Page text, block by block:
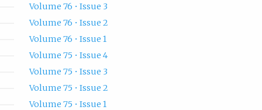
Volume 76 • Issue 3
Volume 76 • Issue 2
Volume 76 • Issue 1
Volume 75 • Issue 4
Volume 75 • Issue 3
Volume 75 • Issue 2
Volume 75 • Issue 1